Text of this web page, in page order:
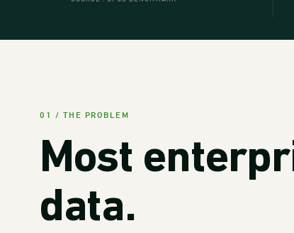
01 / THE PROBLEM
Most
data.